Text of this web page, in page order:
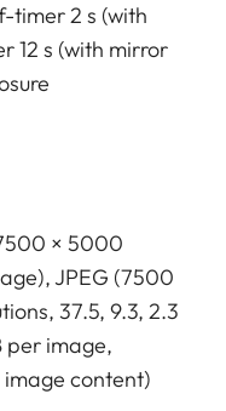
timer 2 s (with
12 s (with mirror
× 5000
JPEG (7500
37.5, 9.3, 2.3
per image,
content)